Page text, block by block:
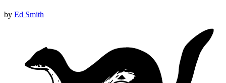
by Ed Smith